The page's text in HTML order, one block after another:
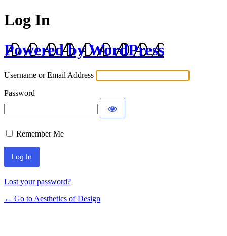
Log In
Powered by WordPress
Username or Email Address
Password
Remember Me
Lost your password?
← Go to Aesthetics of Design